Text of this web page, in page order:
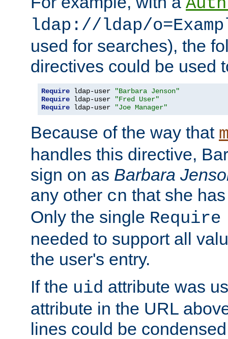
ldap://ldap/
used for searches), the
directives could be used
Require ldap-user
"Barbara Jenson"
Require ldap-user
"Fred User"
Require ldap-user "Joe Manager"
Because of the way that
handles this directive,
sign on as Barbara
any other cn that she
Only the single
needed to support all
the user's entry.
If the uid attribute was
attribute in the URL
lines could be